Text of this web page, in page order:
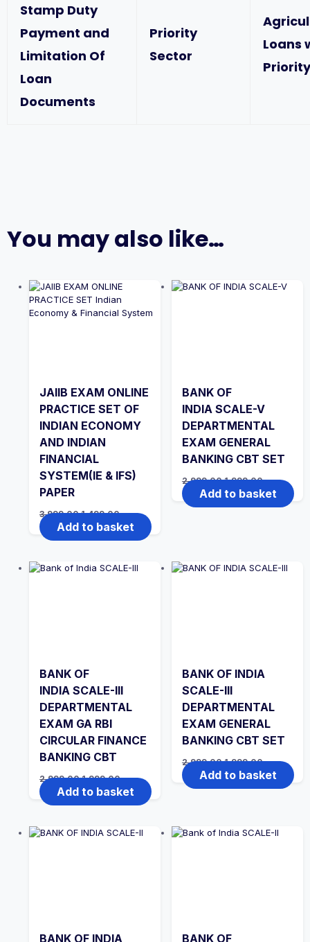
Stamp Duty
Payment and
Limitation Of
Loan
Documents
Priority
Sector
Loans
You may also like…
JAIIB EXAM ONLINE
PRACTICE SET OF
INDIAN ECONOMY
AND INDIAN
FINANCIAL
SYSTEM(IE & IFS)
PAPER
3,999.00Original
price
was:
₹3,999.00.
1,499.00Current
price
is:
₹1,499.00.
Add to basket
BANK OF
INDIA SCALE-V
DEPARTMENTAL
EXAM GENERAL
BANKING CBT SET
2,999.00Original
price
was:
₹2,999.00.
1,999.00Current
price
is:
₹1,999.00.
Add to basket
BANK OF
INDIA SCALE-III
DEPARTMENTAL
EXAM GA RBI
CIRCULAR FINANCE
BANKING CBT
2,999.00Original
price
was:
₹2,999.00.
1,999.00Current
price
is:
₹1,999.00.
Add to basket
BANK OF INDIA
SCALE-III
DEPARTMENTAL
EXAM GENERAL
BANKING CBT SET
2,999.00Original
price
was:
₹2,999.00.
1,999.00Current
price
is:
₹1,999.00.
Add to basket
BANK OF INDIA BANK OF